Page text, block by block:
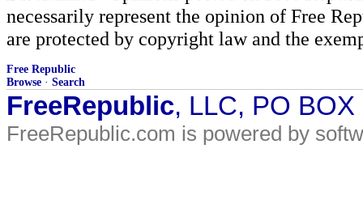
necessarily represent the opinion of Free
are protected by copyright law and the
Free Republic
Browse · Search
FreeRepublic, LLC, PO
FreeRepublic.com is powered by